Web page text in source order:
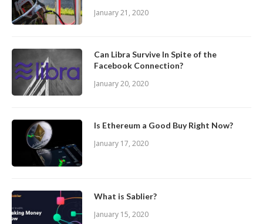
January 21, 2020
Can Libra Survive In Spite of the
Facebook Connection?
January 20, 2020
Is Ethereum a Good Buy Right Now?
January 17, 2020
What is Sablier?
January 15, 2020